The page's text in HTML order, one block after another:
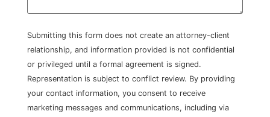
Submitting this form does not create an attorney-client
relationship, and information provided is not confidential
or privileged until a formal agreement is signed.
Representation is subject to conflict review. By providing
your contact information, you consent to receive
marketing messages and communications, including via